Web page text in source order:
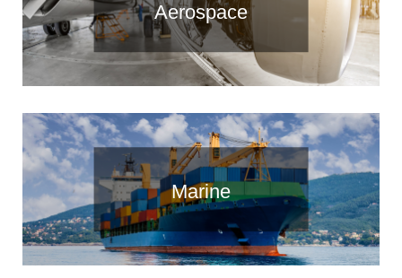
Aerospace
Marine